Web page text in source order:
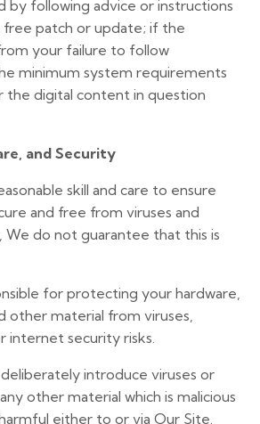
by following advice or instructions
free patch or update; if the
your failure to follow
minimum system requirements
the digital content in question
and Security
skill and care to ensure
and free from viruses and
We do not guarantee that this is
for protecting your hardware,
other material from viruses,
internet security risks.
introduce viruses or
other material which is malicious
either to or via Our Site.